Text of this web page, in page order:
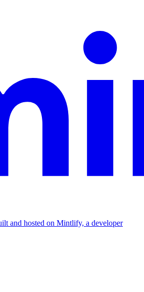
and hosted on Mintlify, a developer